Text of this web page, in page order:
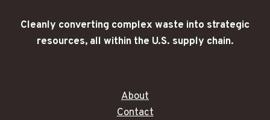
Cleanly converting complex waste into strategic
resources, all within the U.S. supply chain.
About
Contact